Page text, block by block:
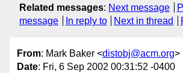
Related messages: Next message
message
In reply to Next in thread
From: Mark Baker <distobj@acm.org>
Date: Fri, 6 Sep 2002 00:31:52 -0400